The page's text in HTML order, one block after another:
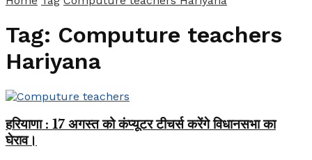
Tag: Computure teachers
Hariyana
हरियाणा : 17 अगस्त को कंप्यूटर टीचर्स करेंगे विधानसभा का
घेराव।